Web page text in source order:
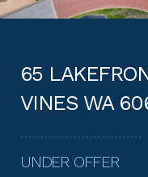
65
VINES WA
UNDER OFFER